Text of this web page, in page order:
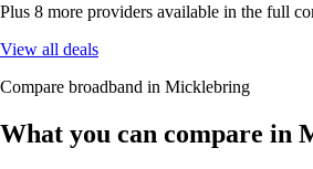
Plus 8 more providers available in the full
View all deals
Compare broadband in Micklebring
What you can compare in